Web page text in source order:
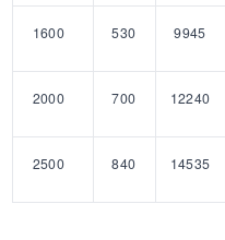
1600 530 9945
2000 700 12240
2500 840 14535